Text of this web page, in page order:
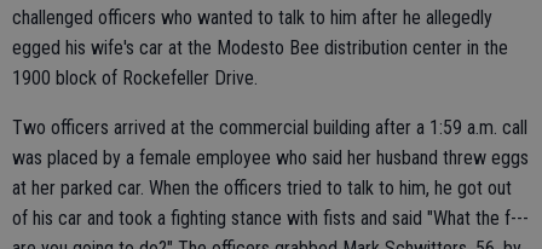
challenged officers who wanted to talk to him after he allegedly
egged his wife's car at the Modesto Bee distribution center in the
1900 block of Rockefeller Drive.
Two officers arrived at the commercial building after a 1:59 a.m. call
was placed by a female employee who said her husband threw eggs
at her parked car. When the officers tried to talk to him, he got out
of his car and took a fighting stance with fists and said "What the f---